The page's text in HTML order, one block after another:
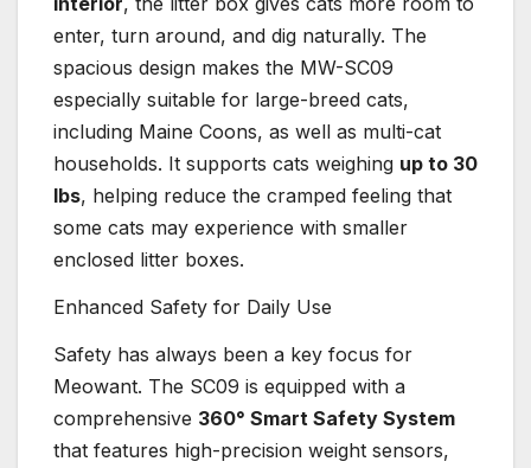
enter, turn around, and dig naturally. The
spacious design makes the MW-SC09
especially suitable for large-breed cats,
including Maine Coons, as well as multi-cat
households. It supports cats weighing up to 30
lbs, helping reduce the cramped feeling that
some cats may experience with smaller
enclosed litter boxes.
Enhanced Safety for Daily Use
Safety has always been a key focus for
Meowant. The SC09 is equipped with a
comprehensive 360° Smart Safety System
that features high-precision weight sensors,